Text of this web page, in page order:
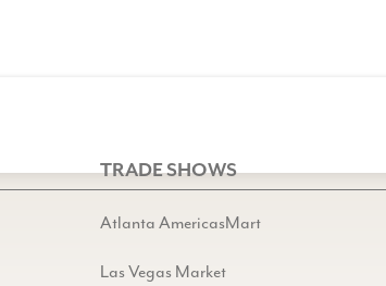
TRADE SHOWS
Atlanta AmericasMart
Las Vegas Market